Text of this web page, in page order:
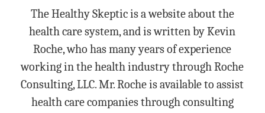
The Healthy Skeptic is a website about the
health care system, and is written by Kevin
Roche, who has many years of experience
working in the health industry through Roche
Consulting, LLC. Mr. Roche is available to assist
health care companies through consulting